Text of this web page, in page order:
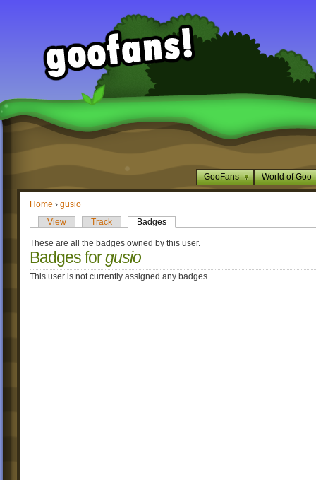
GooFans World of Goo
Home › gusio
View
Track Badges
These are all the badges owned by this user.
Badges forgusio
This user is not currently assigned any badges.